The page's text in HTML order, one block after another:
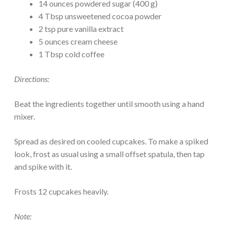
14 ounces powdered sugar (400 g)
4 Tbsp unsweetened cocoa powder
2 tsp pure vanilla extract
5 ounces cream cheese
1 Tbsp cold coffee
Directions:
Beat the ingredients together until smooth using a hand
mixer.
Spread as desired on cooled cupcakes. To make a spiked
look, frost as usual using a small offset spatula, then tap
and spike with it.
Frosts 12 cupcakes heavily.
Note: